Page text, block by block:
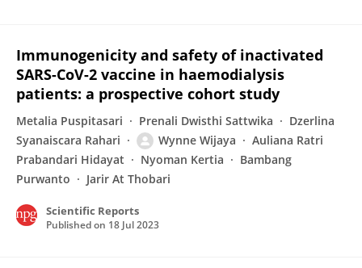
Immunogenicity and safety of inactivated
SARS-CoV-2 vaccine in haemodialysis
patients: a prospective cohort study
Metalia Puspitasari Prenali Dwisthi Sattwika
Dzerlina
Syanaiscara Rahari
Wynne Wijaya
Auliana Ratri
Prabandari Hidayat
Nyoman Kertia
Bambang
Purwanto
Jarir At Thobari
Scientific Reports
Published on 18 Jul 2023